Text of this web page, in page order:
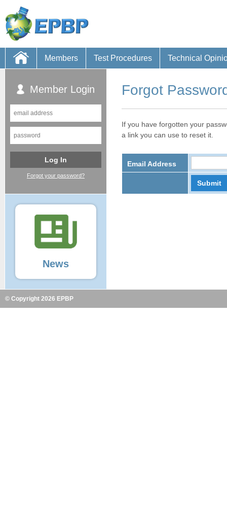
Members Test Procedures Technical
Member Login
Forgot your password?
News
Forgot
If you have forgotten your
a link you can use to reset it.
Email Address
© Copyright 2026 EPBP